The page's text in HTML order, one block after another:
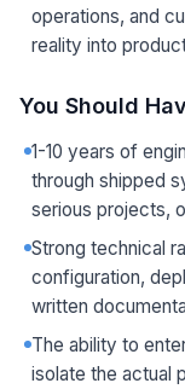
operations, and
reality into
You Should
1-10 years of
through shipped
serious projects,
Strong technical
configuration,
written
The ability to
isolate the actual